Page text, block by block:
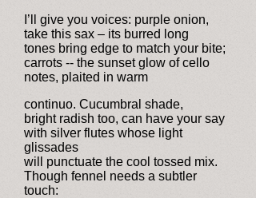
I’ll give you voices: purple onion,
take this sax – its burred long
tones bring edge to match your bite;
carrots -- the sunset glow of cello
notes, plaited in warm
continuo. Cucumbral shade,
bright radish too, can have your say
with silver flutes whose light
glissades
will punctuate the cool tossed mix.
Though fennel needs a subtler
touch: